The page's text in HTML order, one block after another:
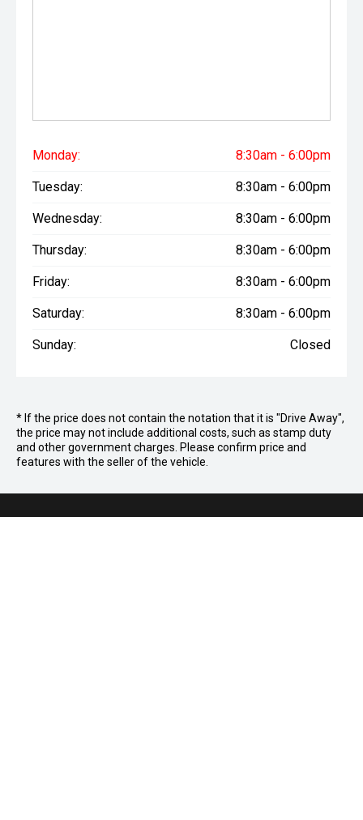
Monday: 8:30am - 6:00pm
Tuesday: 8:30am - 6:00pm
Wednesday: 8:30am - 6:00pm
Thursday: 8:30am - 6:00pm
Friday: 8:30am - 6:00pm
Saturday: 8:30am - 6:00pm
Sunday: Closed
* If the price does not contain the notation that it is "Drive Away",
the price may not include additional costs, such as stamp duty
and other government charges. Please confirm price and
features with the seller of the vehicle.